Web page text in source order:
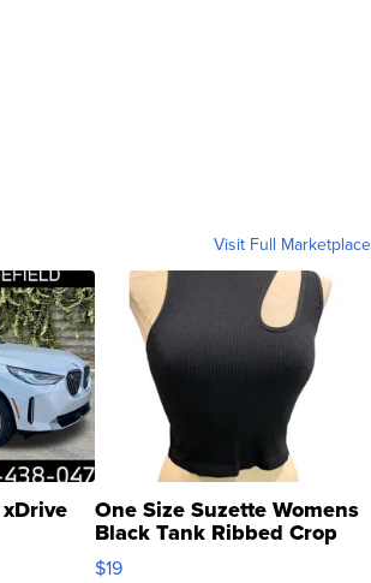
Visit Full Marketplace
One Size Suzette Womens
Black Tank Ribbed Crop
Asymmetrical ...
$19